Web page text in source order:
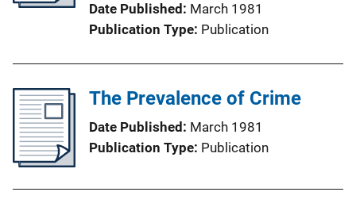
Date Published March 1981
Publication Type Publication
The Prevalence of Crime
Date Published March 1981
Publication Type Publication